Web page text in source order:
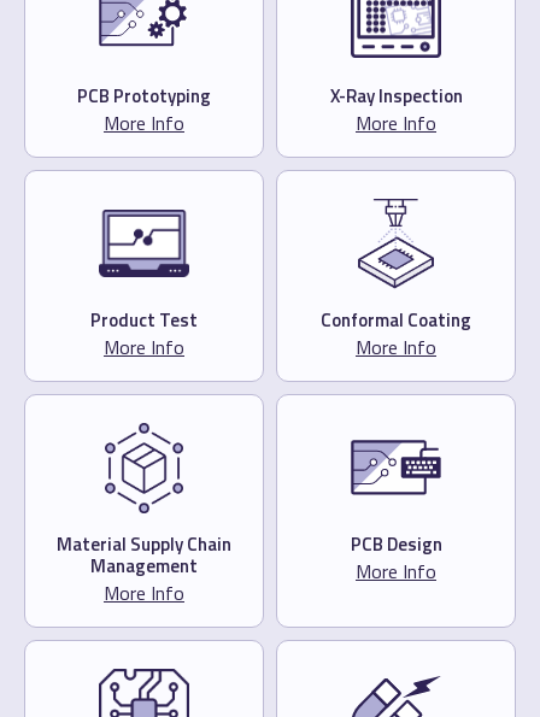
PCB Prototyping
More Info
X-Ray Inspection
More Info
Product Test
More Info
Conformal Coating
More Info
Material Supply Chain
Management
More Info
PCB Design
More Info